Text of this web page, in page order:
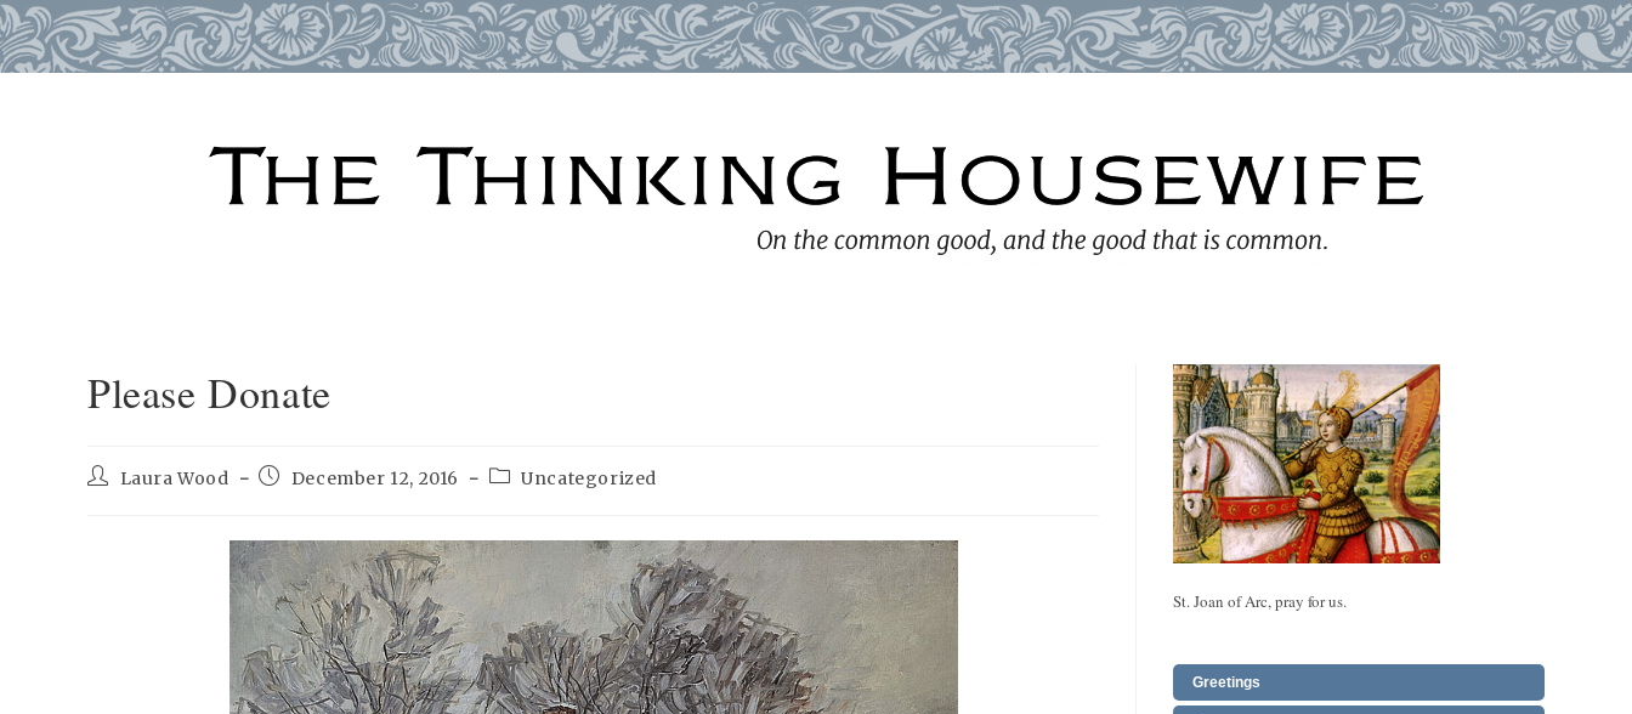
Please Donate
PostLaura Wood
PostDecember 12, 2016
PostUncategorized
St. Joan of Arc, pray for us.
Greetings